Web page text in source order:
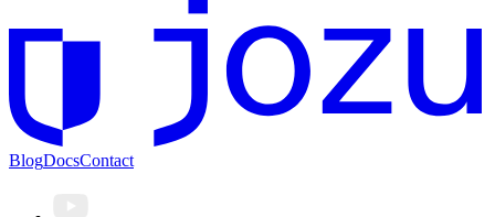
BlogDocsContact